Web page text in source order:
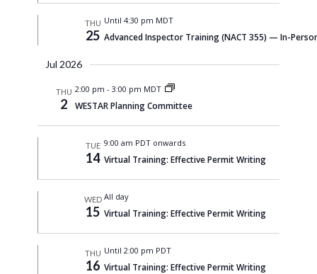
THU
25
Until 4:30 pm MDT
Advanced Inspector Training (NACT 355) — In-
Jul 2026
THU
2
2:00 pm -3:00 pm MDT
WESTAR Planning Committee
TUE
14
9:00 am PDT onwards
Virtual Training: Effective Permit Writing
WED
15
All day
Virtual Training: Effective Permit Writing
THU
16
Until 2:00 pm PDT
Virtual Training: Effective Permit Writing